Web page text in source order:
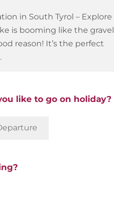
in South Tyrol – Explore
is booming like the gravel
reason! It’s the perfect
like to go on holiday?